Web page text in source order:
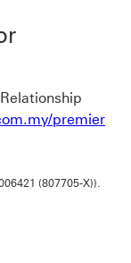
premier
(807705-X)).